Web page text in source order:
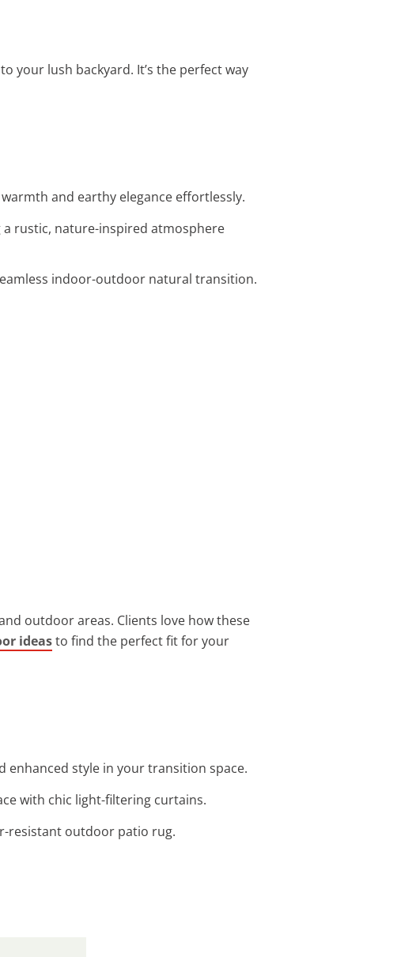
your lush backyard. It’s the perfect way
and earthy elegance effortlessly.
rustic, nature-inspired atmosphere
indoor-outdoor natural transition.
outdoor areas. Clients love how these
ideasto find the perfect fit for your
style in your transition space.
with chic light-filtering curtains.
resistant outdoor patio rug.